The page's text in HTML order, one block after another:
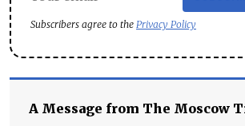
Subscribers agree to the Privacy Policy
A Message from The Moscow